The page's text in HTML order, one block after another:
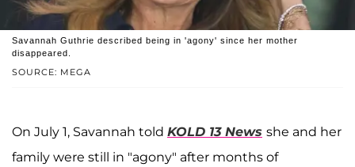
SOURCE: MEGA
Savannah Guthrie described being in 'agony' since her mother
disappeared.
On July 1, Savannah told KOLD 13 News she and her
family were still in "agony" after months of